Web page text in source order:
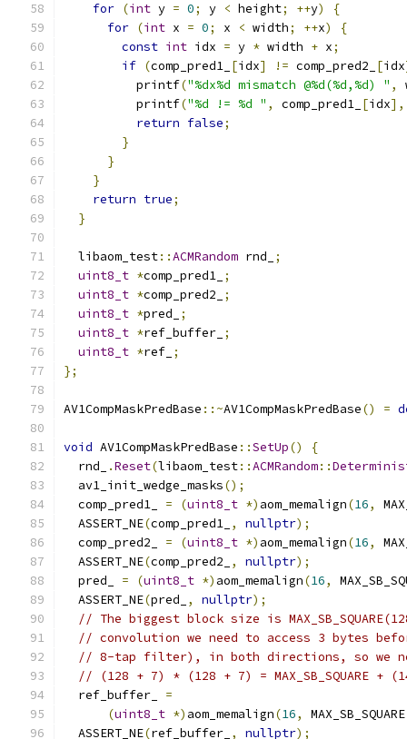
for (int y = 0; y < height; ++y)
{
for (int x = 0; x < width; ++x)
{
const int idx = y * width + x;
if (comp_pred1_ [idx] != comp_pred2_ [idx
          printf
("%dx%d mismatch @%d(%d,%d) " ,
          printf
("%d != %d " , comp_pred1_ [idx],
return false;
}
}
}
return true;
}
  libaom_test
::ACMRandom rnd_
;
uint8_t *comp_pred1_ ;
uint8_t *comp_pred2_
;
uint8_t *pred_
;
uint8_t *ref_buffer_ ;
uint8_t *ref_ ;
};
AV1CompMaskPredBase ::~AV1CompMaskPredBase() =
void AV1CompMaskPredBase ::SetUp()
{
  rnd_
.Reset(libaom_test::ACMRandom::
  av1_init_wedge_masks
();
  comp_pred1_
= (uint8_t *) aom_memalign(16,
  ASSERT_NE
(comp_pred1_ , nullptr);
  comp_pred2_
= (uint8_t *) aom_memalign(16,
  ASSERT_NE
(comp_pred2_ , nullptr);
  pred_
= (uint8_t *) aom_memalign(16,
  ASSERT_NE
(pred_ , nullptr);
// The biggest block size is
// convolution we need to access 3 bytes
// 8-tap filter), in both directions, so we
// (128 + 7) * (128 + 7) = MAX_SB_SQUARE +
  ref_buffer_
=
(uint8_t *) aom_memalign(16,
  ASSERT_NE
(ref_buffer_ , nullptr);